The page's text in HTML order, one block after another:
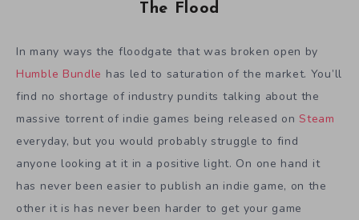
The Flood
In many ways the floodgate that was broken open by
Humble Bundle has led to saturation of the market. You’ll
find no shortage of industry pundits talking about the
massive torrent of indie games being released onSteam
everyday, but you would probably struggle to find
anyone looking at it in a positive light. On one hand it
has never been easier to publish an indie game, on the
other it is has never been harder to get your game